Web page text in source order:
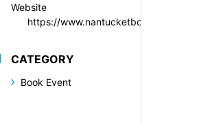
Website
https://
CATEGORY
Book Event